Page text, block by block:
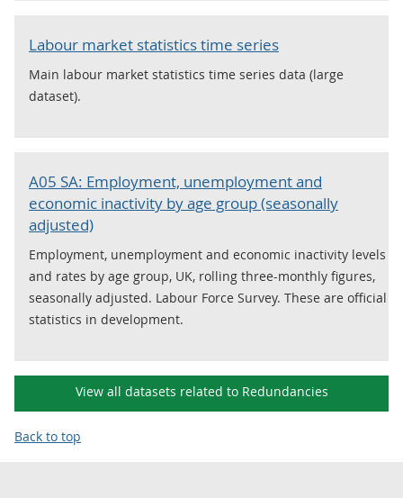
Labour market statistics time series
Main labour market statistics time series data (large
dataset).
A05 SA: Employment, unemployment and
economic inactivity by age group (seasonally
adjusted)
Employment, unemployment and economic inactivity levels
and rates by age group, UK, rolling three-monthly figures,
seasonally adjusted. Labour Force Survey. These are official
statistics in development.
View all datasets related to Redundancies
Back to top